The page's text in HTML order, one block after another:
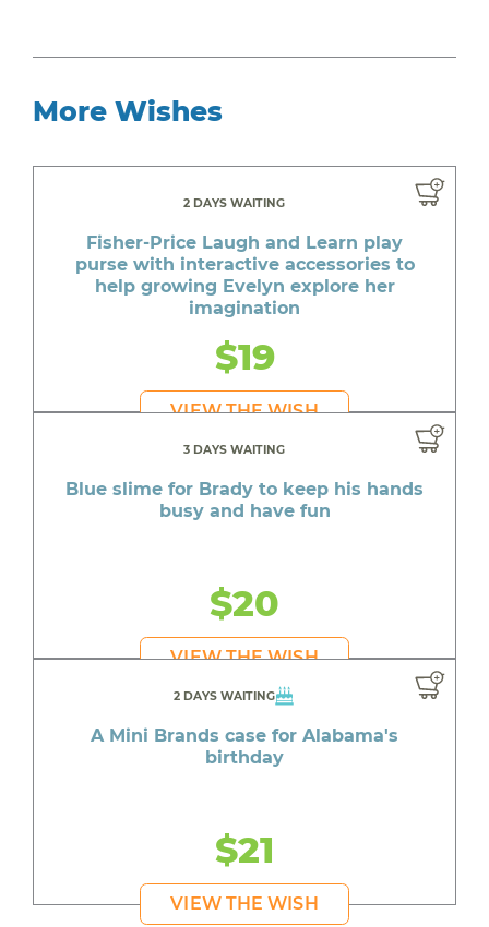
More Wishes
2 DAYS WAITING
Fisher-Price Laugh and Learn play
purse with interactive accessories to
help growing Evelyn explore her
imagination
$19
VIEW THE WISH
3 DAYS WAITING
Blue slime for Brady to keep his hands
busy and have fun
$20
VIEW THE WISH
2 DAYS WAITING
A Mini Brands case for Alabama's
birthday
$21
VIEW THE WISH